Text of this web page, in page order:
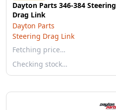
Dayton Parts 346-384 Steering
Drag Link
Dayton Parts
Steering Drag Link
Fetching price…
Checking stock…